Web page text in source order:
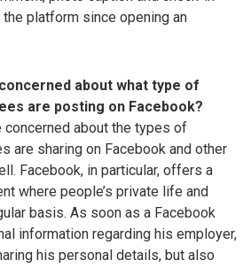
platform since opening an
about what type of
are posting on Facebook?
concerned about the types of
are sharing on Facebook and other
Facebook, in particular, offers a
where people’s private life and
basis. As soon as a Facebook
information regarding his employer,
his personal details, but also